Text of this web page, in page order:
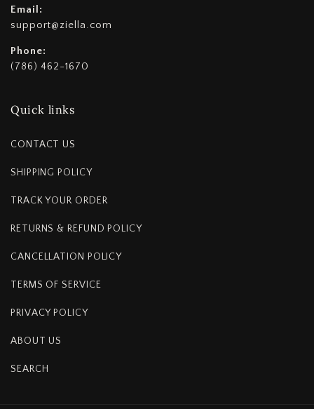
Email:
support@ziella.com
Phone:
(786) 462-1670
Quick links
CONTACT US
SHIPPING POLICY
TRACK YOUR ORDER
RETURNS & REFUND POLICY
CANCELLATION POLICY
TERMS OF SERVICE
PRIVACY POLICY
ABOUT US
SEARCH